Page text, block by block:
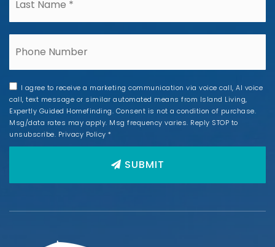
Phone
I agree to receive a marketing communication via voice call, AI voice
call, text message or similar automated means from Island Living,
Expertly Guided Homefinding. Consent is not a condition of purchase.
Msg/data rates may apply. Msg frequency varies. Reply STOP to
unsubscribe. Privacy Policy *
SUBMIT